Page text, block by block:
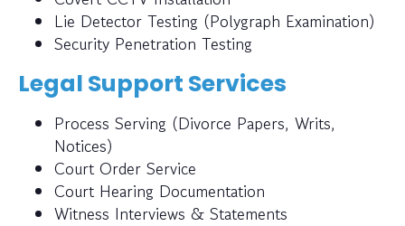
Lie Detector Testing (Polygraph Examination)
Security Penetration Testing
Legal Support Services
Process Serving (Divorce Papers, Writs,
Notices)
Court Order Service
Court Hearing Documentation
Witness Interviews & Statements